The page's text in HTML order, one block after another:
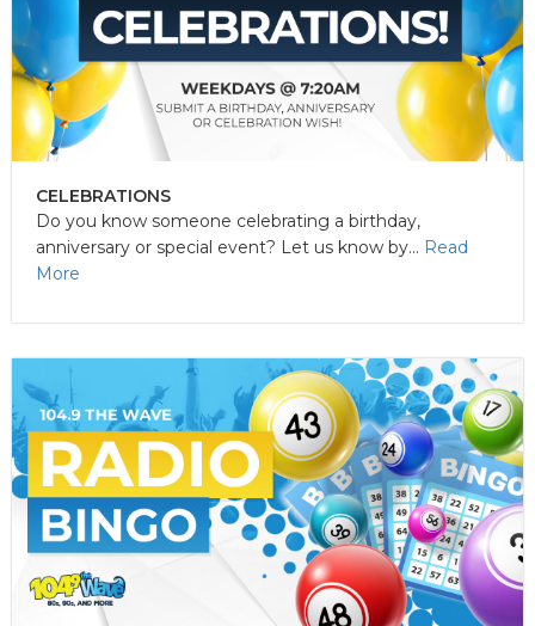
CELEBRATIONS
Do you know someone celebrating a birthday,
anniversary or special event? Let us know by... Read
More